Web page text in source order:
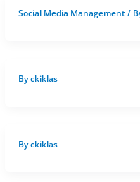
Social Media Management/
Byckiklas
Byckiklas